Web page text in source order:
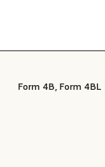
Form 4B, Form 4BL